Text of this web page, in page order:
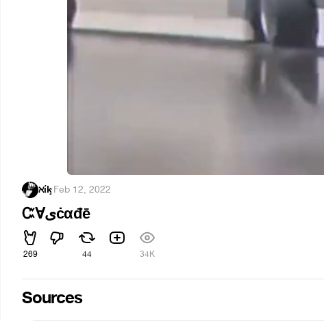
ℵίᶄ·Feb 12, 2022
Ꮸ∀ىċαđē
269 44 34K
Sources